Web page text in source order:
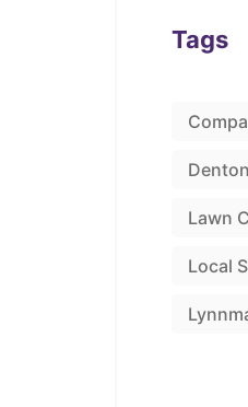
Tags
Lawn
Local